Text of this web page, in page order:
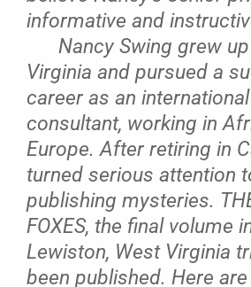
informative and
Nancy Swing grew up
Virginia and pursued a
career as an
consultant, working in
Europe. After retiring in
turned serious attention
publishing mysteries.
FOXES, the final volume
Lewiston, West Virginia
been published. Here